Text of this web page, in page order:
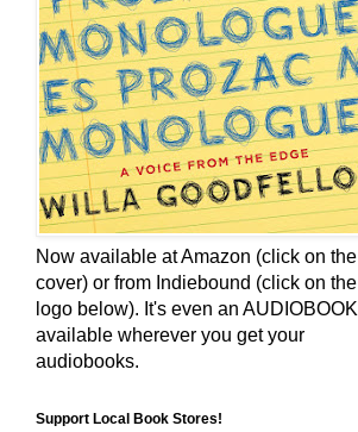
Now available at Amazon (click on the
cover) or from Indiebound (click on the
logo below). It's even an AUDIOBOOK
available wherever you get your
audiobooks.
Support Local Book Stores!